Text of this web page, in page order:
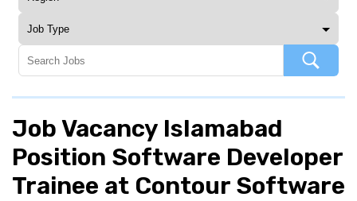
Job Vacancy Islamabad
Position Software Developer
Trainee at Contour Software